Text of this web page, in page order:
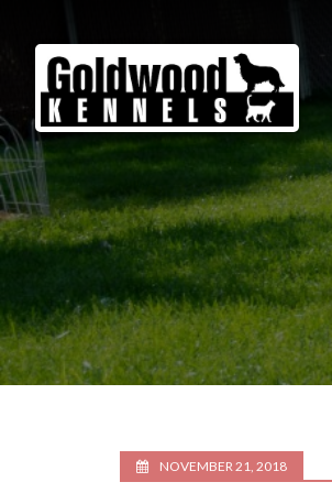
Goldwood
Kennels
NOVEMBER 21, 2018